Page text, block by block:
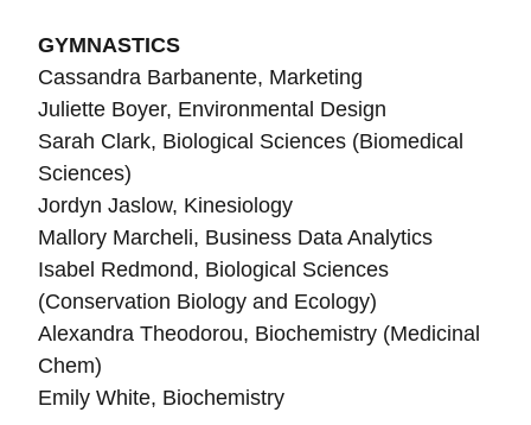
GYMNASTICS
Cassandra Barbanente, Marketing
Juliette Boyer, Environmental Design
Sarah Clark, Biological Sciences (Biomedical
Sciences)
Jordyn Jaslow, Kinesiology
Mallory Marcheli, Business Data Analytics
Isabel Redmond, Biological Sciences
(Conservation Biology and Ecology)
Alexandra Theodorou, Biochemistry (Medicinal
Chem)
Emily White, Biochemistry